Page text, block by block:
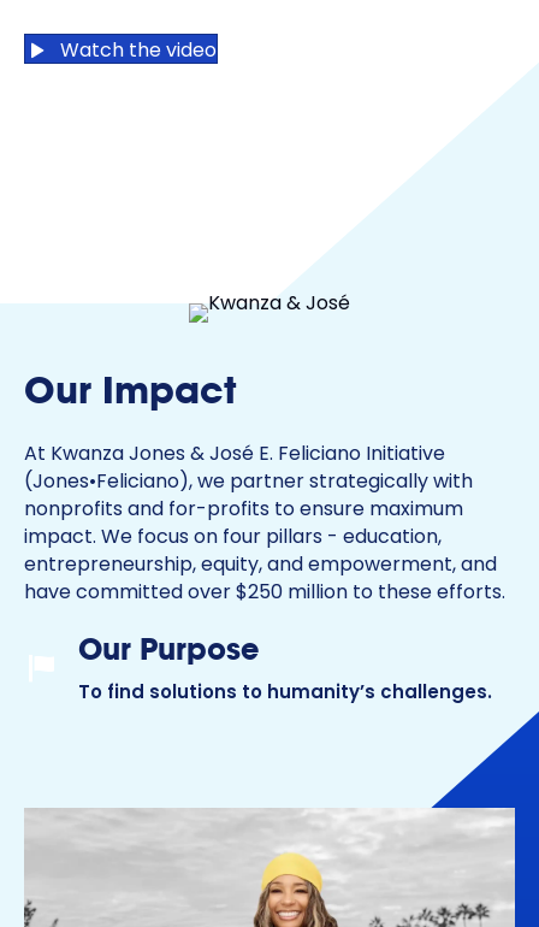
Watch the video
Our Impact
At Kwanza Jones & José E. Feliciano Initiative
(Jones•Feliciano), we partner strategically with
nonprofits and for-profits to ensure maximum
impact. We focus on four pillars - education,
entrepreneurship, equity, and empowerment, and
have committed over $250 million to these efforts.
Our Purpose
Our Purpose
To find solutions to humanity’s challenges.